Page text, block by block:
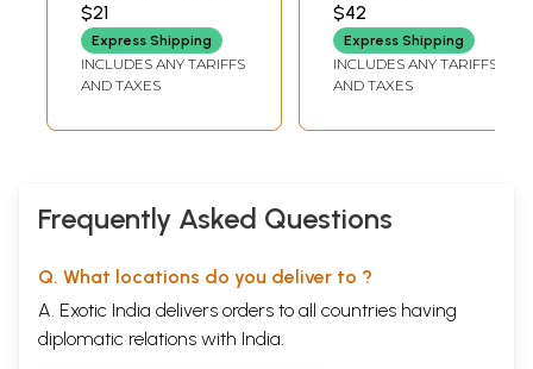
(Khidrapur)
$21
Express Shipping
INCLUDES ANY TARIFFS
AND TAXES
Essays - Ancient
History and
Modern History
$42
Express Shipping
INCLUDES ANY TARIFFS
AND TAXES
Frequently Asked Questions
Q. What locations do you deliver to ?
A. Exotic India delivers orders to all countries having
diplomatic relations with India.